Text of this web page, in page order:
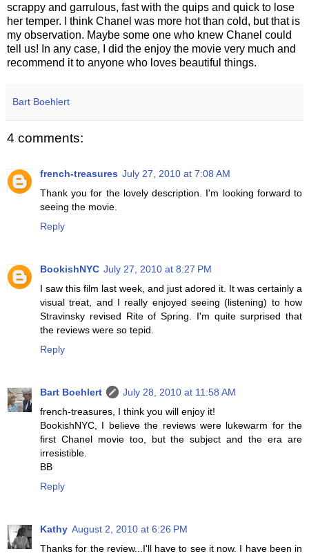
scrappy and garrulous, fast with the quips and quick to lose
her temper. I think Chanel was more hot than cold, but that is
my observation. Maybe some one who knew Chanel could
tell us! In any case, I did the enjoy the movie very much and
recommend it to anyone who loves beautiful things.
Bart Boehlert
4 comments:
french-treasures July 27, 2010 at 7:08 AM
Thank you for the lovely description. I'm looking forward to
seeing the movie.
Reply
BookishNYC July 27, 2010 at 8:27 PM
I saw this film last week, and just adored it. It was certainly a
visual treat, and I really enjoyed seeing (listening) to how
Stravinsky revised Rite of Spring. I'm quite surprised that
the reviews were so tepid.
Reply
Bart Boehlert
July 28, 2010 at 11:58 AM
french-treasures, I think you will enjoy it!
BookishNYC, I believe the reviews were lukewarm for the
first Chanel movie too, but the subject and the era are
irresistible.
BB
Reply
Kathy August 2, 2010 at 6:26 PM
Thanks for the review...I'll have to see it now. I have been in